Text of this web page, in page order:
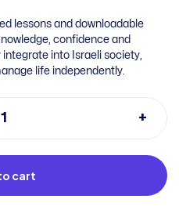
lessons and downloadable
confidence and
into Israeli society,
life independently.
cart